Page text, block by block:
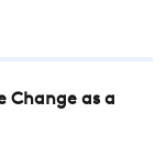
Change as a